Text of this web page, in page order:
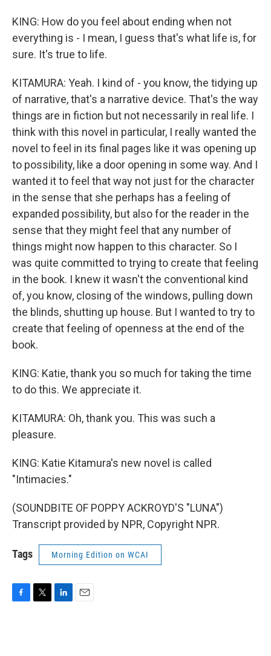
KING: How do you feel about ending when not
everything is - I mean, I guess that's what life is, for
sure. It's true to life.
KITAMURA: Yeah. I kind of - you know, the tidying up
of narrative, that's a narrative device. That's the way
things are in fiction but not necessarily in real life. I
think with this novel in particular, I really wanted the
novel to feel in its final pages like it was opening up
to possibility, like a door opening in some way. And I
wanted it to feel that way not just for the character
in the sense that she perhaps has a feeling of
expanded possibility, but also for the reader in the
sense that they might feel that any number of
things might now happen to this character. So I
was quite committed to trying to create that feeling
in the book. I knew it wasn't the conventional kind
of, you know, closing of the windows, pulling down
the blinds, shutting up house. But I wanted to try to
create that feeling of openness at the end of the
book.
KING: Katie, thank you so much for taking the time
to do this. We appreciate it.
KITAMURA: Oh, thank you. This was such a
pleasure.
KING: Katie Kitamura's new novel is called
"Intimacies."
(SOUNDBITE OF POPPY ACKROYD'S "LUNA")
Transcript provided by NPR, Copyright NPR.
Tags Morning Edition on WCAI